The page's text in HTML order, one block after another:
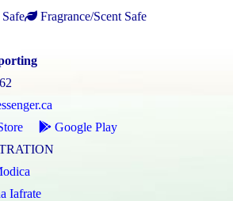
Fragrance/Scent Safe
Google Play
Iafrate